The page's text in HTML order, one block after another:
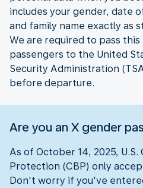
includes your gender, date
and family name exactly as
We are required to pass
passengers to the United
Security Administration
before departure.
Are you an X gender
As of October 14, 2025,
Protection (CBP) only
Don't worry if you've